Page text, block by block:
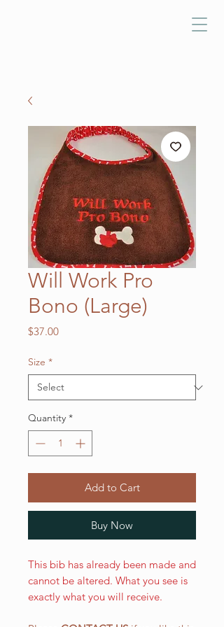
Will Work Pro
Bono (Large)
$37.00Price
Size *
Quantity *
Add to Cart
Buy Now
This bib has already been made and
cannot be altered. What you see is
exactly what you will receive.